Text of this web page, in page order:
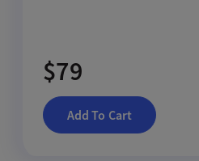
$79
Add To Cart